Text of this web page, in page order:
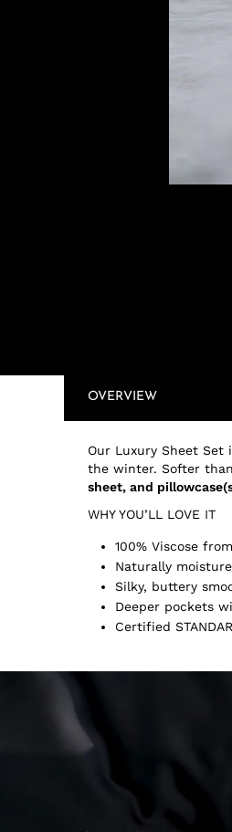
OVERVIEW
Our Luxury Sheet
the winter. Softer
sheet, and
WHY YOU’LL LOVE IT
100% Viscose
Naturally
Silky, buttery
Deeper pockets
Certified